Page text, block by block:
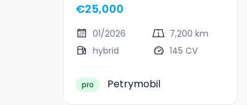
€25,000
01/2026
7,200 km
hybrid
145 CV
pro Petrymobil